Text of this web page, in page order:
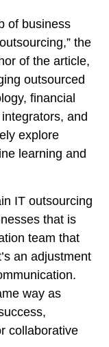
of business
the
of the article,
outsourced
financial
and
explore
learning and
IT outsourcing
that is
team that
an adjustment
way as
collaborative